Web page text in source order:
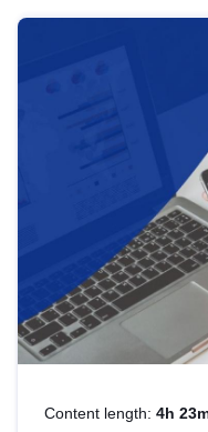
Content length: 4h